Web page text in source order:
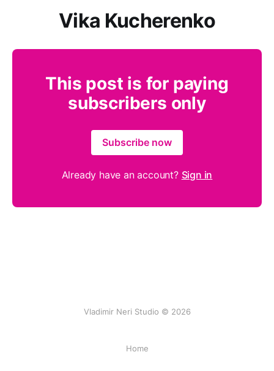
Vika Kucherenko
This post is for paying
subscribers only
Subscribe now
Already have an account? Sign in
Vladimir Neri Studio © 2026
Home